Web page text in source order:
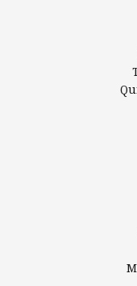
DarusSalam
Islamic Center of
Islamic
Mosque Foundation
Authentic Ilm
Salahuddin Future
Awqaf America,